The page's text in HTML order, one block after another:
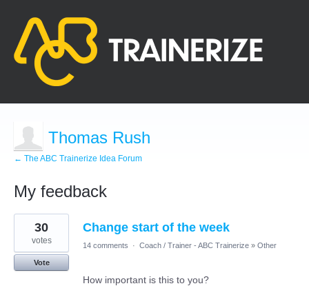
Thomas Rush
← The ABC Trainerize Idea Forum
My feedback
13
results
found
Change start of the week
30
votes
Vote
14 comments · Coach / Trainer - ABC Trainerize » Other
How important is this to you?